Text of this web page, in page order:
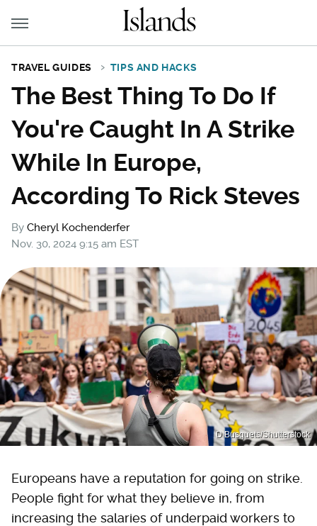
TRAVEL GUIDES TIPS AND HACKS
The Best Thing To Do If
You're Caught In A Strike
While In Europe,
According To Rick Steves
By Cheryl Kochenderfer
Nov. 30, 2024 9:15 am EST
D Busquets/Shutterstock
Europeans have a reputation for going on strike.
People fight for what they believe in, from
increasing the salaries of underpaid workers to